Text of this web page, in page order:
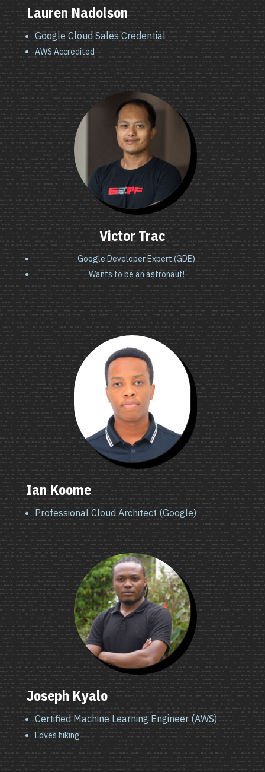
Lauren Nadolson
Google Cloud Sales Credential
AWS Accredited
Victor Trac
Google Developer Expert (GDE)
Wants to be an astronaut!
Ian Koome
Professional Cloud Architect (Google)
Joseph Kyalo
Certified Machine Learning Engineer (AWS)
Loves hiking